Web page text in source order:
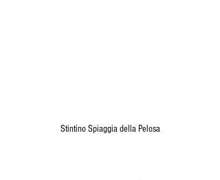
Stintino Spiaggia della Pelosa